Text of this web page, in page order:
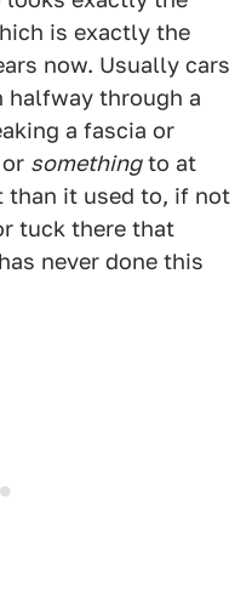
is exactly the
now. Usually cars
halfway through a
a fascia or
somethingto at
it used to, if not
tuck there that
never done this